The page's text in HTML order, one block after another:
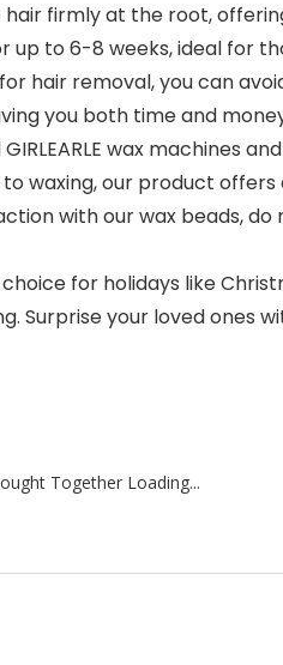
firmly at the root,
up to 6-8 weeks, ideal for
removal, you can
you both time and
wax machines
waxing, our product
with our wax beads, do
for holidays like
Surprise your loved ones
Together Loading...